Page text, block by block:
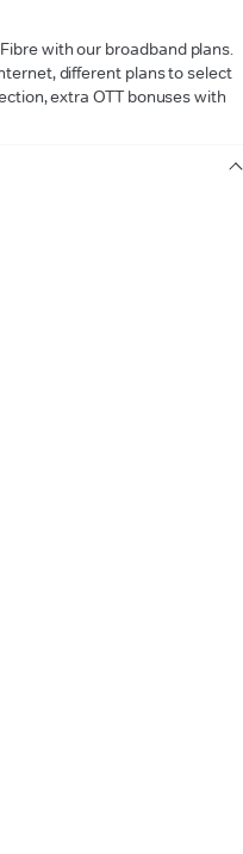
with our broadband plans.
different plans to select
extra OTT bonuses with